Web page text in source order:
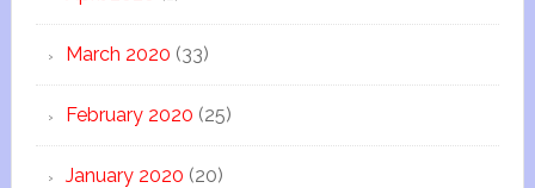
March 2020 (33)
February 2020 (25)
January 2020 (20)